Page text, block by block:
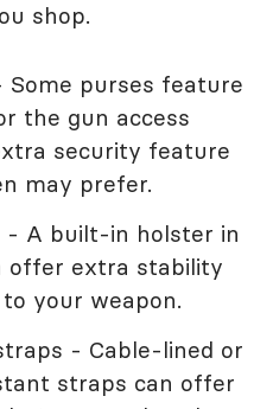
shop.
Some purses feature
the gun access
security feature
may prefer.
- A built-in holster in
offer extra stability
your weapon.
- Cable-lined or
straps can offer